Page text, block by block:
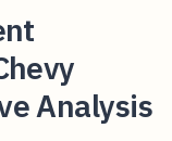
Analysis